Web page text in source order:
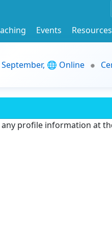
Events
Resources
🌐 Online
any profile information at